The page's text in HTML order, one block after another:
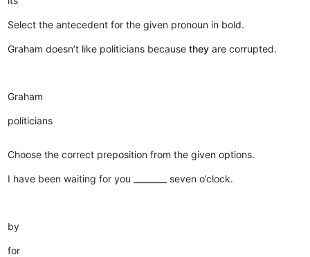
Select the antecedent for the given pronoun in bold.
Graham doesn’t like politicians becausethey are corrupted.
Graham
politicians
Choose the correct preposition from the given options.
I have been waiting for you ________ seven o’clock.
by
for